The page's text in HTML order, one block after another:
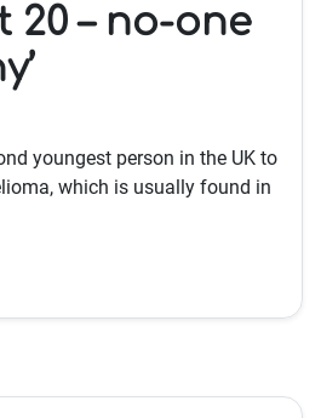
20 – no-one
youngest person in the UK to
which is usually found in